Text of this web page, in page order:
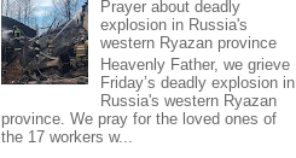
Prayer about deadly
explosion in Russia's
western Ryazan province
Heavenly Father, we grieve
Friday’s deadly explosion in
Russia's western Ryazan
province. We pray for the loved ones of
the 17 workers w...